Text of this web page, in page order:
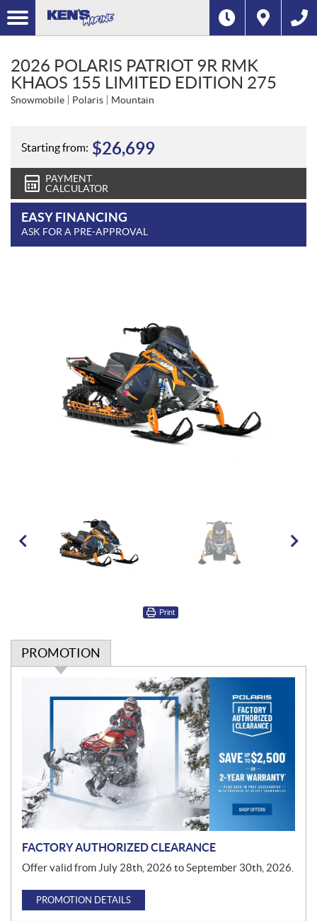
2026 POLARIS PATRIOT 9R RMK
KHAOS 155 LIMITED EDITION 275
Snowmobile Polaris Mountain
Starting from: $26,699
PAYMENT
CALCULATOR
EASY FINANCING
ASK FOR A PRE-APPROVAL
Print
PROMOTION
o
n
FACTORY AUTHORIZED CLEARANCE
Offer valid from July 28th, 2026 to September 30th, 2026.
PROMOTION DETAILS